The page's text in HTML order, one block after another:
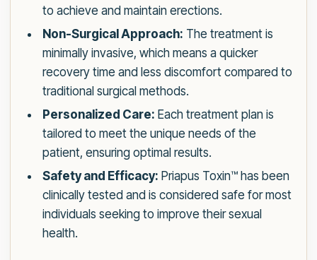
to achieve and maintain erections.
Non-Surgical Approach: The treatment is
minimally invasive, which means a quicker
recovery time and less discomfort compared to
traditional surgical methods.
Personalized Care: Each treatment plan is
tailored to meet the unique needs of the
patient, ensuring optimal results.
Safety and Efficacy: Priapus Toxin™ has been
clinically tested and is considered safe for most
individuals seeking to improve their sexual
health.